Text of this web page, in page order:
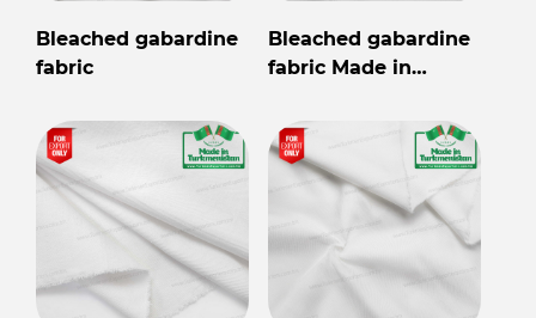
Bleached gabardine
fabric
Bleached gabardine
fabric Made in